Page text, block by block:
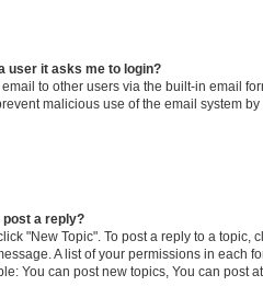
user it asks me to login?
to other users via the built-in email
malicious use of the email system
post a reply?
"New Topic". To post a reply to a topic,
A list of your permissions in each
You can post new topics, You can post